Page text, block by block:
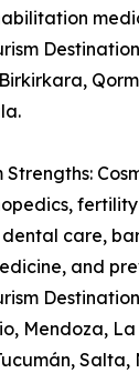
Strengths:
care,
and
Mendoza,
Salta,